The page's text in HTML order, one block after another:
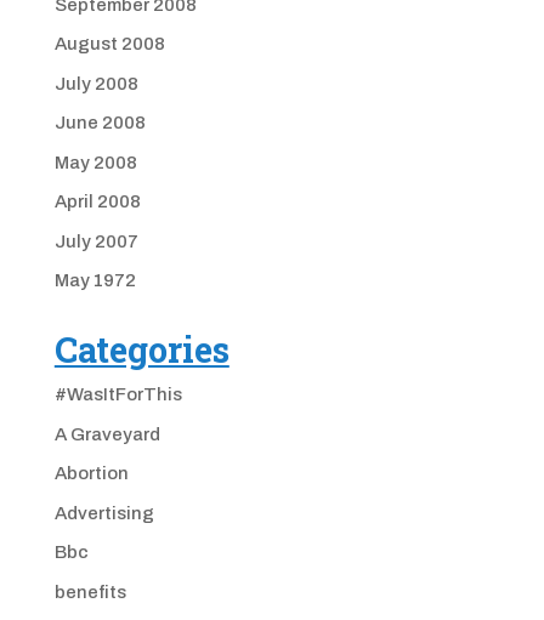
September 2008
August 2008
July 2008
June 2008
May 2008
April 2008
July 2007
May 1972
Categories
#WasItForThis
A Graveyard
Abortion
Advertising
Bbc
benefits